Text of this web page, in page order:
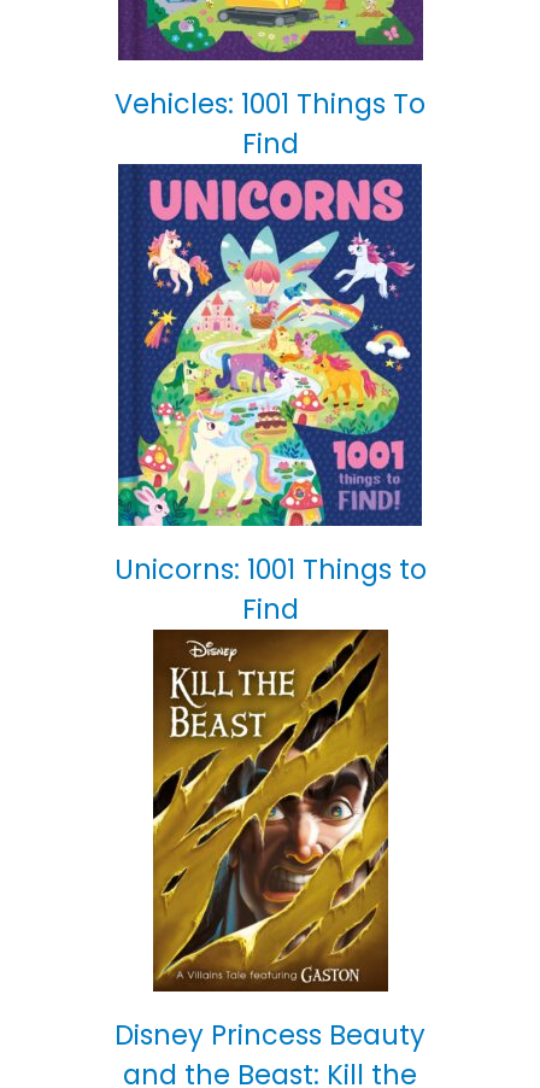
Vehicles: 1001 Things To
Find
Unicorns: 1001 Things to
Find
Disney Princess Beauty
and the Beast: Kill the